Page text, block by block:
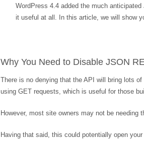
WordPress 4.4 added the much
it useful at all. In this article, we will show
Why You Need to Disable JSON
There is no denying that the API will bring lots
using GET requests, which is useful for those
However, most site owners may not be needing
Having that said, this could potentially open